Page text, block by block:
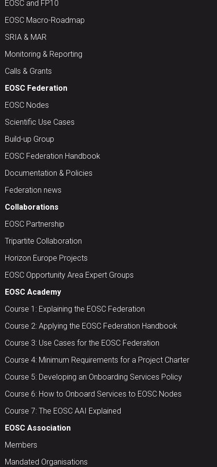
EOSC and FP10
EOSC Macro-Roadmap
SRIA & MAR
Monitoring & Reporting
Calls & Grants
EOSC Federation
EOSC Nodes
Scientific Use Cases
Build-up Group
EOSC Federation Handbook
Documentation & Policies
Federation news
Collaborations
EOSC Partnership
Tripartite Collaboration
Horizon Europe Projects
EOSC Opportunity Area Expert Groups
EOSC Academy
Course 1: Explaining the EOSC Federation
Course 2: Applying the EOSC Federation Handbook
Course 3: Use Cases for the EOSC Federation
Course 4: Minimum Requirements for a Project Charter
Course 5: Developing an Onboarding Services Policy
Course 6: How to Onboard Services to EOSC Nodes
Course 7: The EOSC AAI Explained
EOSC Association
Members
Mandated Organisations